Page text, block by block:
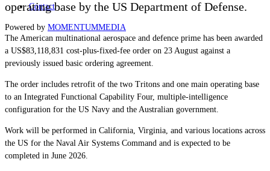
Contact
Powered by MOMENTUMMEDIA
operating base by the US Department of Defense.
The American multinational aerospace and defence prime has been awarded
a US$83,118,831 cost-plus-fixed-fee order on 23 August against a
previously issued basic ordering agreement.
The order includes retrofit of the two Tritons and one main operating base
to an Integrated Functional Capability Four, multiple-intelligence
configuration for the US Navy and the Australian government.
Work will be performed in California, Virginia, and various locations across
the US for the Naval Air Systems Command and is expected to be
completed in June 2026.